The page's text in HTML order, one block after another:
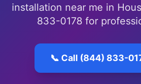
installation near me in
833-0178 for
📞 Call (844) 833-